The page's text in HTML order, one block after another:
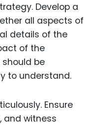
Develop a
all aspects of
details of the
of the
be
to understand.
Ensure
and witness